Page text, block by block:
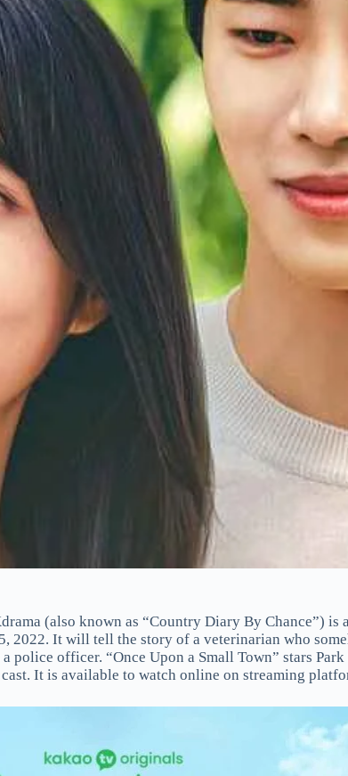
(also known as “Country Diary By Chance”) is
2022. It will tell the story of a veterinarian who
police officer. “Once Upon a Small Town” stars Park
It is available to watch online on streaming